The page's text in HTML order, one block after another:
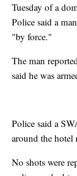
Tuesday of a
Police said a
"by force."
The man
said he was
Police said a
around the hotel
No shots were